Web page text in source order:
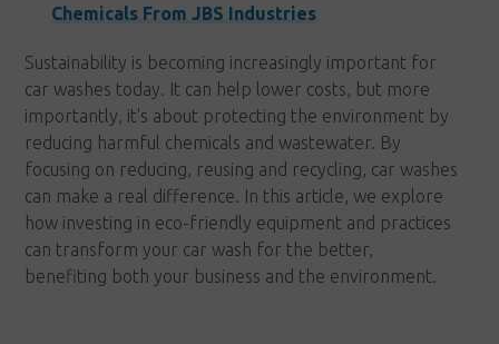
Chemicals From JBS Industries
Sustainability is becoming increasingly important for
car washes today. It can help lower costs, but more
importantly, it's about protecting the environment by
reducing harmful chemicals and wastewater. By
focusing on reducing, reusing and recycling, car washes
can make a real difference. In this article, we explore
how investing in eco-friendly equipment and practices
can transform your car wash for the better,
benefiting both your business and the environment.